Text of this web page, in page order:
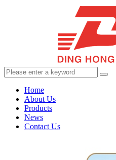
Home
About Us
Products
News
Contact Us